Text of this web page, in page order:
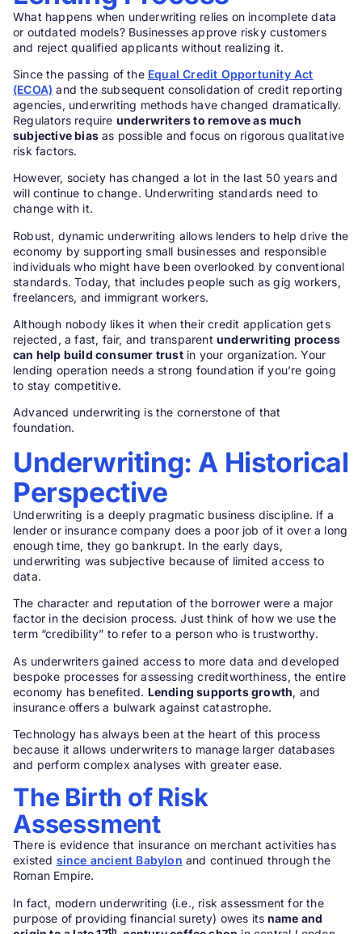
What happens when underwriting relies on incomplete data
or outdated models? Businesses approve risky customers
and reject qualified applicants without realizing it.
Since the passing of the Equal Credit Opportunity Act
(ECOA) and the subsequent consolidation of credit reporting
agencies, underwriting methods have changed dramatically.
Regulators require underwriters to remove as much
subjective bias as possible and focus on rigorous qualitative
risk factors.
However, society has changed a lot in the last 50 years and
will continue to change. Underwriting standards need to
change with it.
Robust, dynamic underwriting allows lenders to help drive the
economy by supporting small businesses and responsible
individuals who might have been overlooked by conventional
standards. Today, that includes people such as gig workers,
freelancers, and immigrant workers.
Although nobody likes it when their credit application gets
rejected, a fast, fair, and transparent underwriting process
can help build consumer trustin your organization. Your
lending operation needs a strong foundation if you’re going
to stay competitive.
Advanced underwriting is the cornerstone of that
foundation.
Underwriting: A Historical
Perspective
Underwriting is a deeply pragmatic business discipline. If a
lender or insurance company does a poor job of it over a long
enough time, they go bankrupt. In the early days,
underwriting was subjective because of limited access to
data.
The character and reputation of the borrower were a major
factor in the decision process. Just think of how we use the
term “credibility” to refer to a person who is trustworthy.
As underwriters gained access to more data and developed
bespoke processes for assessing creditworthiness, the entire
economy has benefited. Lending supports growth, and
insurance offers a bulwark against catastrophe.
Technology has always been at the heart of this process
because it allows underwriters to manage larger databases
and perform complex analyses with greater ease.
The Birth of Risk
Assessment
There is evidence that insurance on merchant activities has
existed since ancient Babylon and continued through the
Roman Empire.
In fact, modern underwriting (i.e., risk assessment for the
purpose of providing financial surety) owes its name and
th